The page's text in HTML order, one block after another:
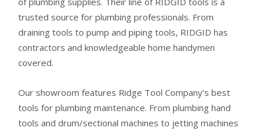
trusted source for plumbing professionals. From
draining tools to pump and piping tools, RIDGID has
contractors and knowledgeable home handymen
covered.
Our showroom features Ridge Tool Company’s best
tools for plumbing maintenance. From plumbing hand
tools and drum/sectional machines to jetting machines